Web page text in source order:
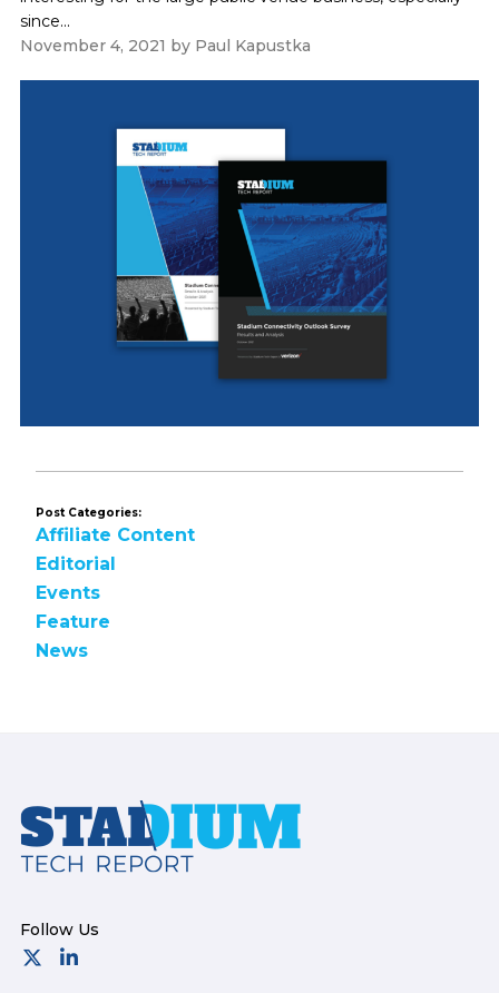
since...
November 4, 2021 by Paul Kapustka
Post Categories:
Affiliate Content
Editorial
Events
Feature
News
Footer